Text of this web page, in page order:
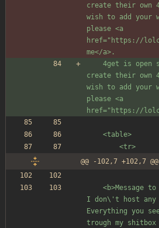
create their own
wish to add
please <a
href="https://
me</a>.
create their own
wish to add
please <a
href="https://
	<table>
		<tr>
@@ -102,7 +102,7
I don\'t host any
Everything you
trough my